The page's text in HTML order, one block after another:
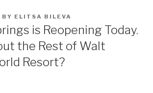
BY ELITSA BILEVA
is Reopening Today.
the Rest of Walt
Resort?